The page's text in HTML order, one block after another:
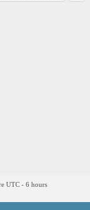
UTC - 6 hours